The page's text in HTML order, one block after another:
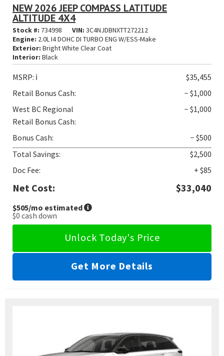
NEW 2026 JEEP COMPASS LATITUDE
ALTITUDE 4X4
Stock #: 734998 VIN: 3C4NJDBNXTT272212
Engine: 2.0L I4 DOHC DI TURBO ENG W/ESS-Make
Exterior: Bright White Clear Coat
Interior: Black
MSRP: ℹ️
$35,455
Retail Bonus Cash:
− $1,000
West BC Regional
Retail Bonus Cash:
− $1,000
Bonus Cash:
− $500
Total Savings:
$2,500
Doc Fee:
+ $85
Net Cost: $33,040
$505/mo estimated
$0 cash down
Unlock Today's Price
Get More Details